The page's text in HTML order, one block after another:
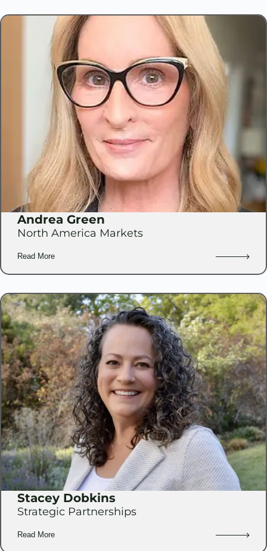
Andrea Green
North America Markets
Read More
Stacey Dobkins
Strategic Partnerships
Read More